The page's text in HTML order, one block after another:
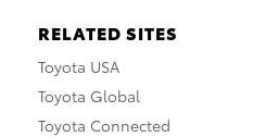
RELATED SITES
Toyota USA
Toyota Global
Toyota Connected